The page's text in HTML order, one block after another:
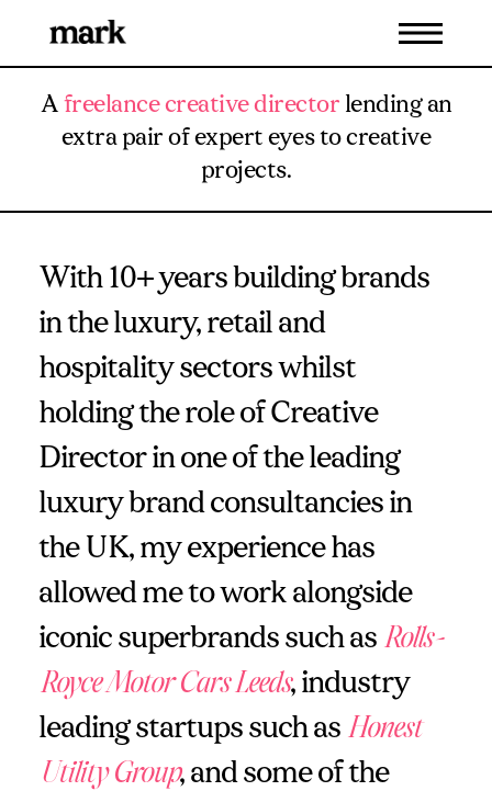
A freelance creative director lending an
extra pair of expert eyes to creative
projects.
With 10+ years building brands
in the luxury, retail and
hospitality sectors whilst
holding the role of Creative
Director in one of the leading
luxury brand consultancies in
the UK, my experience has
allowed me to work alongside
iconic superbrands such as Rolls-
Royce Motor Cars Leeds, industry
leading startups such as Honest
Utility Group, and some of the